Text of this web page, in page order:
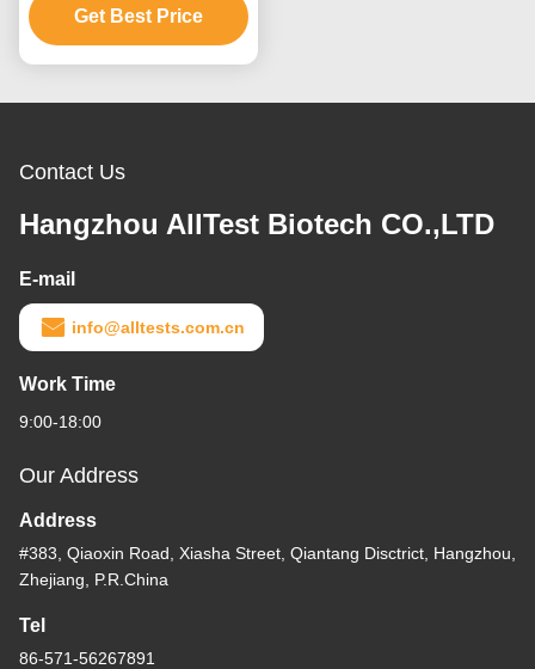
Get Best Price
Contact Us
Hangzhou AllTest Biotech CO.,LTD
E-mail
info@alltests.com.cn
Work Time
9:00-18:00
Our Address
Address
#383, Qiaoxin Road, Xiasha Street, Qiantang Disctrict, Hangzhou,
Zhejiang, P.R.China
Tel
86-571-56267891